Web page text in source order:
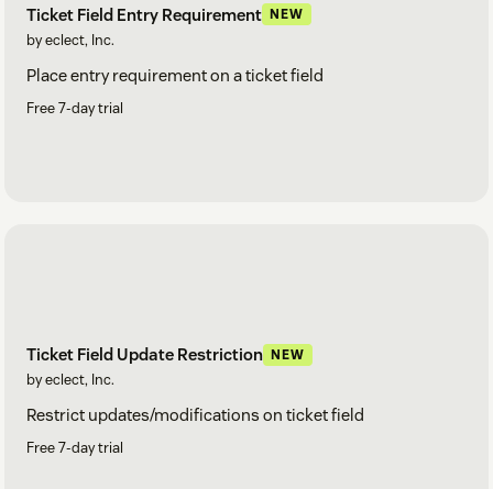
Ticket Field Entry Requirement NEW
by eclect, Inc.
Place entry requirement on a ticket field
Free 7-day trial
Ticket Field Update Restriction NEW
by eclect, Inc.
Restrict updates/modifications on ticket field
Free 7-day trial